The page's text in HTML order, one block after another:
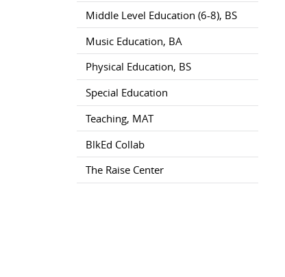
Middle Level Education (6-8), BS
Music Education, BA
Physical Education, BS
Special Education
Teaching, MAT
BlkEd Collab
The Raise Center